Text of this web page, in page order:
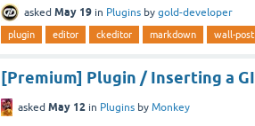
asked May 19 in Plugins by gold-developer
plugin editor ckeditor markdown wall-post
[Premium] Plugin / Inserting a
asked May 12 in Plugins by Monkey